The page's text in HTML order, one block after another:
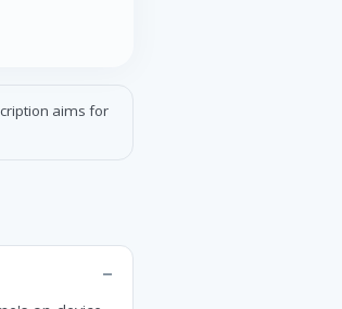
aims for